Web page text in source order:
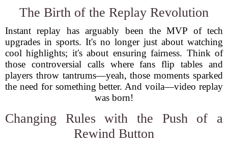
The Birth of the Replay Revolution
Instant replay has arguably been the MVP of tech
upgrades in sports. It's no longer just about watching
cool highlights; it's about ensuring fairness. Think of
those controversial calls where fans flip tables and
players throw tantrums—yeah, those moments sparked
the need for something better. And voila—video replay
was born!
Changing Rules with the Push of a
Rewind Button